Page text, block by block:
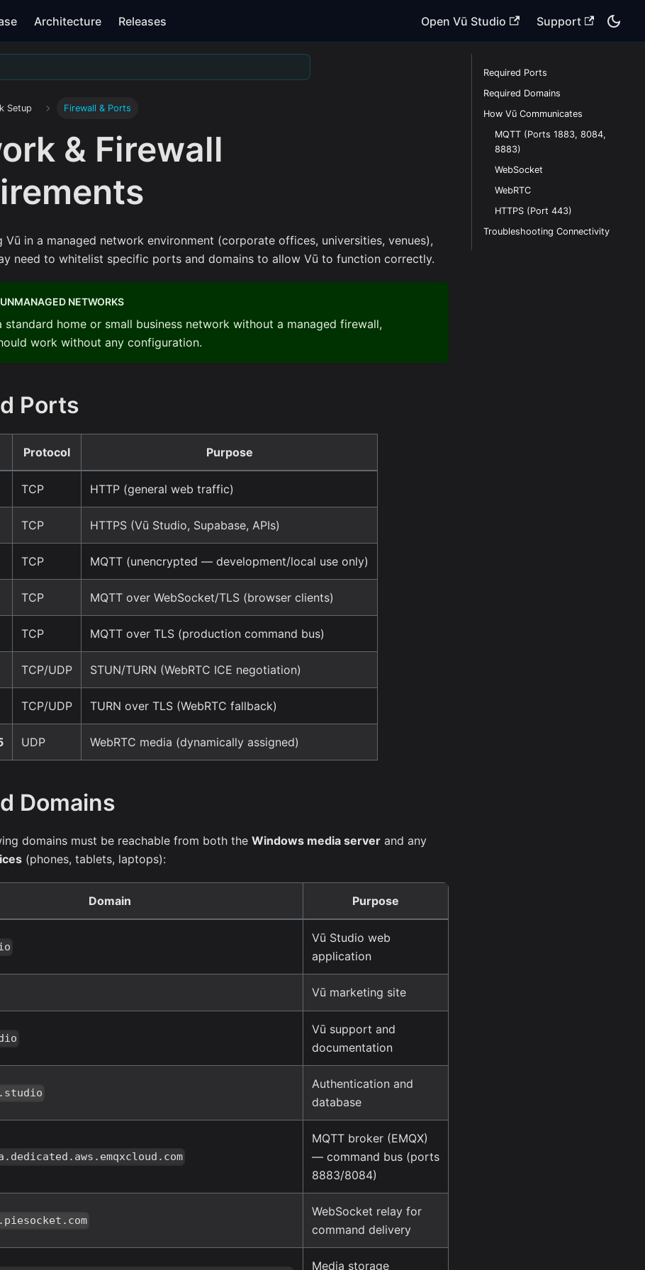
Architecture Releases Open Vū Studio Support
Setup Firewall & Ports
& Firewall
Vū in a managed network environment (corporate offices, universities, venues),
need to whitelist specific ports and domains to allow Vū to function correctly.
NETWORKS
standard home or small business network without a managed firewall,
work without any configuration.
Ports
Protocol Purpose
TCP HTTP (general web traffic)
TCP HTTPS (Vū Studio, Supabase, APIs)
TCP MQTT (unencrypted — development/local use only)
TCP MQTT over WebSocket/TLS (browser clients)
TCP MQTT over TLS (production command bus)
TCP/UDP STUN/TURN (WebRTC ICE negotiation)
TCP/UDP TURN over TLS (WebRTC fallback)
UDP WebRTC media (dynamically assigned)
Domains
domains must be reachable from both the Windows media server and any
(phones, tablets, laptops):
Domain Purpose
Vū Studio web
application
Vū marketing site
Vū support and
documentation
Authentication and
database
MQTT broker (EMQX)
— command bus (ports
8883/8084)
WebSocket relay for
command delivery
Media storage
Required Ports
Required Domains
How Vū Communicates
MQTT (Ports 1883, 8084,
8883)
WebSocket
WebRTC
HTTPS (Port 443)
Troubleshooting Connectivity